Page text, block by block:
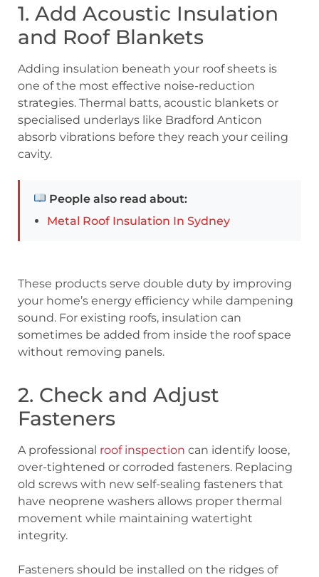
1. Add Acoustic Insulation
and Roof Blankets
Adding insulation beneath your roof sheets is
one of the most effective noise-reduction
strategies. Thermal batts, acoustic blankets or
specialised underlays like Bradford Anticon
absorb vibrations before they reach your ceiling
cavity.
People also read about:
Metal Roof Insulation In Sydney
These products serve double duty by improving
your home’s energy efficiency while dampening
sound. For existing roofs, insulation can
sometimes be added from inside the roof space
without removing panels.
2. Check and Adjust
Fasteners
A professional roof inspection can identify loose,
over-tightened or corroded fasteners. Replacing
old screws with new self-sealing fasteners that
have neoprene washers allows proper thermal
movement while maintaining watertight
integrity.
Fasteners should be installed on the ridges of